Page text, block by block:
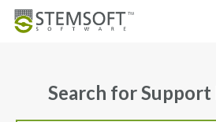
Skip
Search for Support